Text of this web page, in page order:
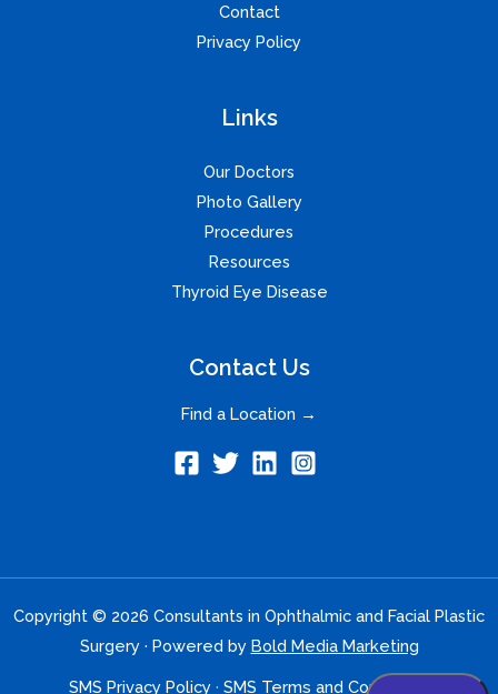
Contact
Privacy Policy
Links
Our Doctors
Photo Gallery
Procedures
Resources
Thyroid Eye Disease
Contact Us
Find a Location →
Copyright © 2026 Consultants in Ophthalmic and Facial Plastic
Surgery · Powered by Bold Media Marketing
SMS Privacy Policy · SMS Terms and Conditions